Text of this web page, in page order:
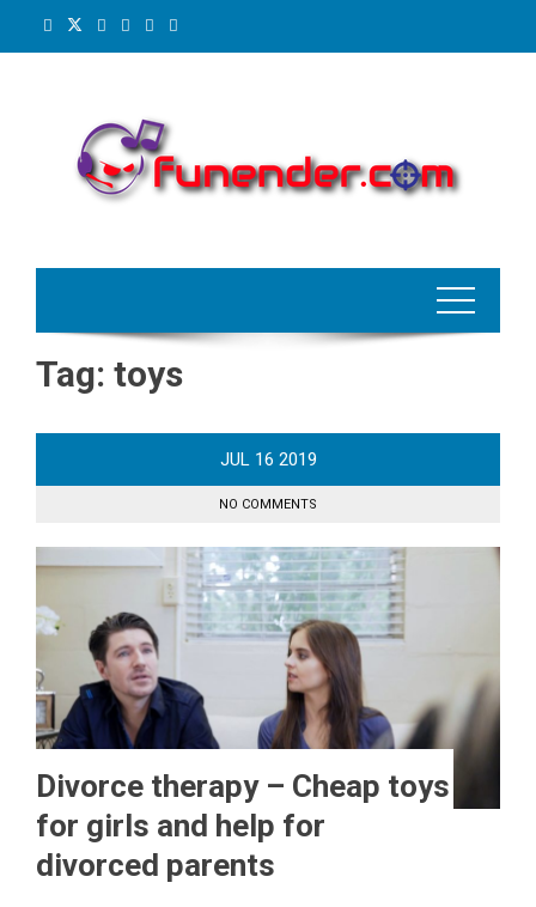
Tag: toys
JUL 16 2019
NO COMMENTS
Divorce therapy – Cheap toys
for girls and help for
divorced parents